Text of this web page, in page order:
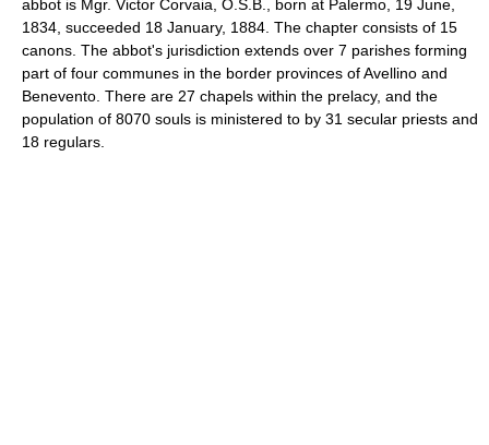
abbot is Mgr. Victor Corvaia, O.S.B., born at Palermo, 19 June,
1834, succeeded 18 January, 1884. The chapter consists of 15
canons. The abbot's jurisdiction extends over 7 parishes forming
part of four communes in the border provinces of Avellino and
Benevento. There are 27 chapels within the prelacy, and the
population of 8070 souls is ministered to by 31 secular priests and
18 regulars.